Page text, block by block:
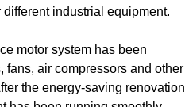
industrial equipment.
motor system has been
fans, air compressors and other
the energy-saving renovation